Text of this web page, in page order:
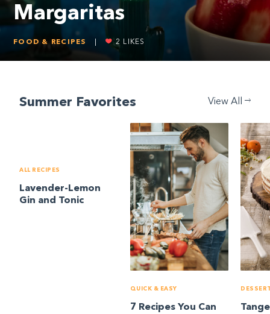
Margaritas
FOOD & RECIPES 2 LIKES
Summer Favorites View All
ALL RECIPES
Lavender-Lemon
Gin and Tonic
QUICK & EASY
7 Recipes You Can